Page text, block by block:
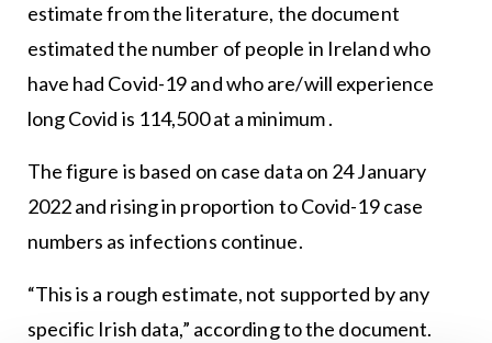
estimate from the literature, the document
estimated the number of people in Ireland who
have had Covid-19 and who are/will experience
long Covid is 114,500 at a minimum .
The figure is based on case data on 24 January
2022 and rising in proportion to Covid-19 case
numbers as infections continue.
“This is a rough estimate, not supported by any
specific Irish data,” according to the document.